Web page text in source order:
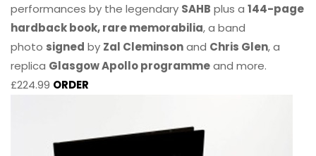
performances by the legendary SAHB plus a 144-page
hardback book, rare memorabilia, a band
photo signed by Zal Cleminsonand Chris Glen, a
replica Glasgow Apollo programmeand more.
£224.99 ORDER